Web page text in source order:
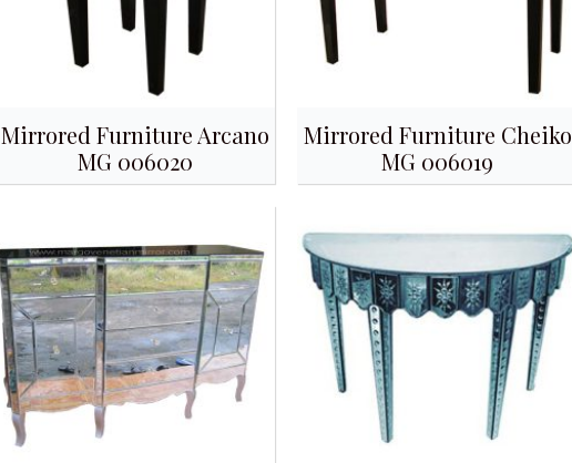
Mirrored Furniture Arcano
MG 006020
Mirrored Furniture Cheiko
MG 006019